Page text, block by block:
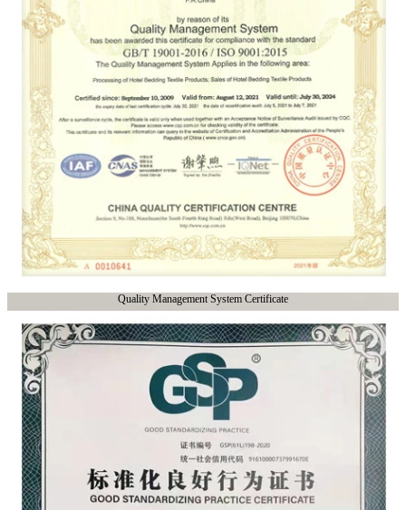
Quality Management System Certificate